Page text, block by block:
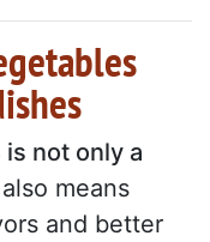
not only a
also means
and better